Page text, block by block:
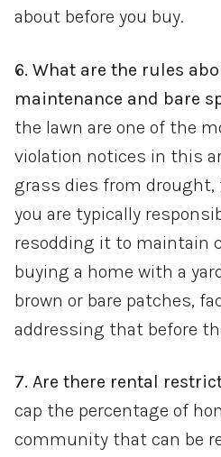
about before you buy.
6. What are the rules
maintenance and bare
the lawn are one of the
violation notices in this
grass dies from drought,
you are typically
resodding it to maintain
buying a home with a
brown or bare patches,
addressing that before
7. Are there rental
cap the percentage of
community that can be